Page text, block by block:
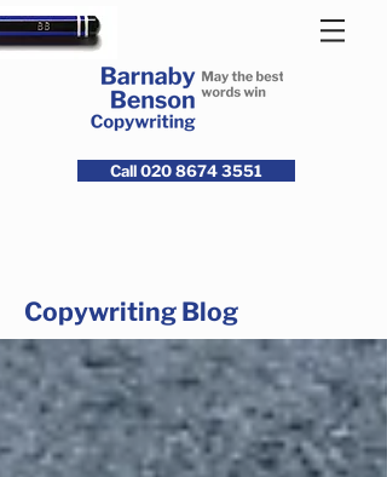
Call 020 8674 3551
Copywriting Blog